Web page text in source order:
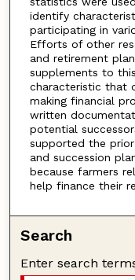
identify
participating in
Efforts of other
and retirement
supplements to
characteristic that
making financial
written
potential
supported the
and succession
because farmers
help finance their
Search
Enter search